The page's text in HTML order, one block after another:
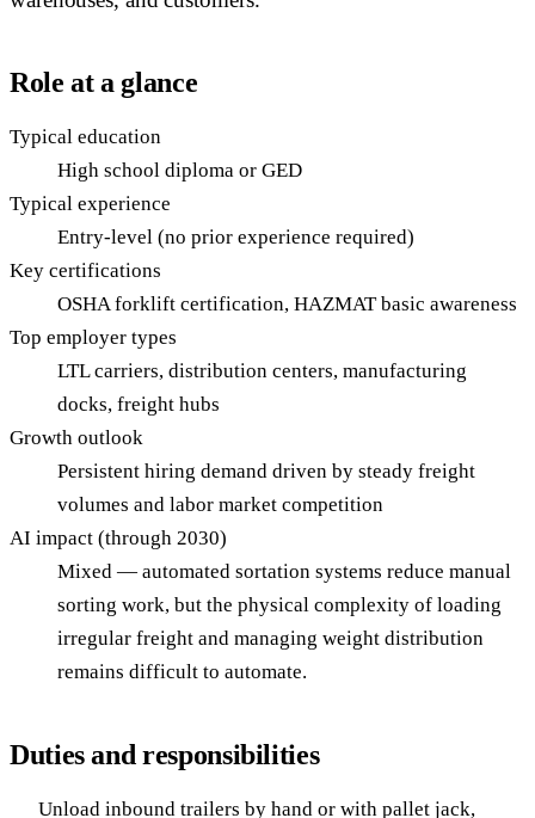
Role at a glance
Typical education
High school diploma or GED
Typical experience
Entry-level (no prior experience required)
Key certifications
OSHA forklift certification, HAZMAT basic awareness
Top employer types
LTL carriers, distribution centers, manufacturing
docks, freight hubs
Growth outlook
Persistent hiring demand driven by steady freight
volumes and labor market competition
AI impact (through 2030)
Mixed — automated sortation systems reduce manual
sorting work, but the physical complexity of loading
irregular freight and managing weight distribution
remains difficult to automate.
Duties and responsibilities
Unload inbound trailers by hand or with pallet jack,